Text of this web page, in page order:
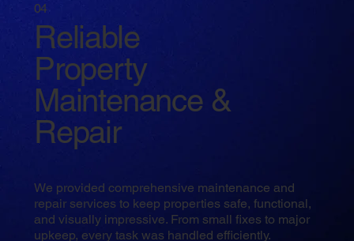
04
Reliable
Property
Maintenance &
Repair
We provided comprehensive maintenance and
repair services to keep properties safe, functional,
and visually impressive. From small fixes to major
upkeep, every task was handled efficiently.